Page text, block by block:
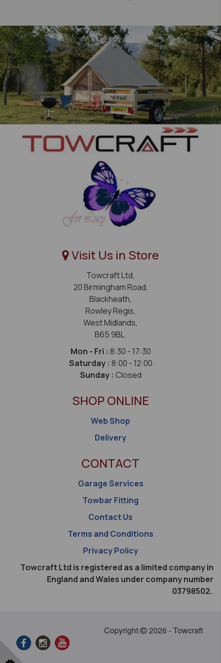
Visit Us in Store
Towcraft Ltd,
20 Birmingham Road,
Blackheath,
Rowley Regis,
West Midlands,
B65 9BL.
Mon - Fri : 8:30 - 17:30
Saturday : 8:00 - 12:00
Sunday : Closed
SHOP ONLINE
Web Shop
Delivery
CONTACT
Garage Services
Towbar Fitting
Contact Us
Terms and Conditions
Privacy Policy
Towcraft Ltd is registered as a limited company in
England and Wales under company number
03798502.
Copyright 2026 - Towcraft